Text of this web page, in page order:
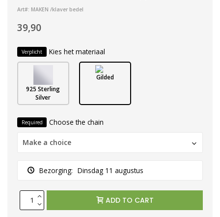
Art#: MAKEN /klaver bedel
39,90
Verplicht Kies het materiaal
925 Sterling
Silver
Gilded
Required Choose the chain
Make a choice
Bezorging: Dinsdag 11 augustus
ADD TO CART